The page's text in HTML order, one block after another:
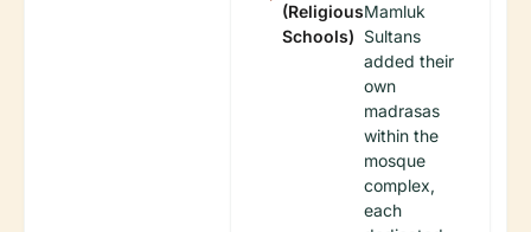
(Religious
Schools)
Mamluk
Sultans
added their
own
madrasas
within the
mosque
complex,
each